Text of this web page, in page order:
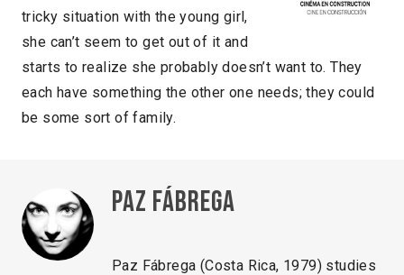
tricky situation with the young girl,
she can’t seem to get out of it and
starts to realize she probably doesn’t want to. They
each have something the other one needs; they could
be some sort of family.
Paz Fábrega
Paz Fábrega (Costa Rica, 1979) studies